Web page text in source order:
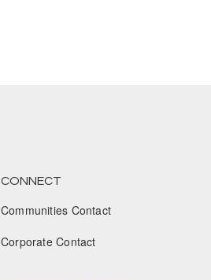
CONNECT
Communities Contact
Corporate Contact